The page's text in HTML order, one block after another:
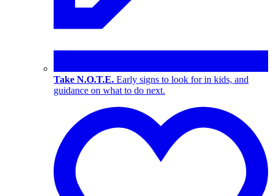
Take N.O.T.E. Early signs to look for in kids, and
guidance on what to do next.